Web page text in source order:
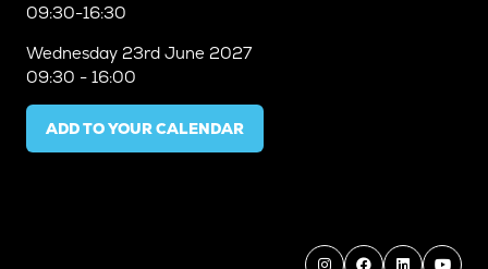
09:30-16:30
Wednesday 23rd June 2027
09:30 - 16:00
ADD TO YOUR CALENDAR